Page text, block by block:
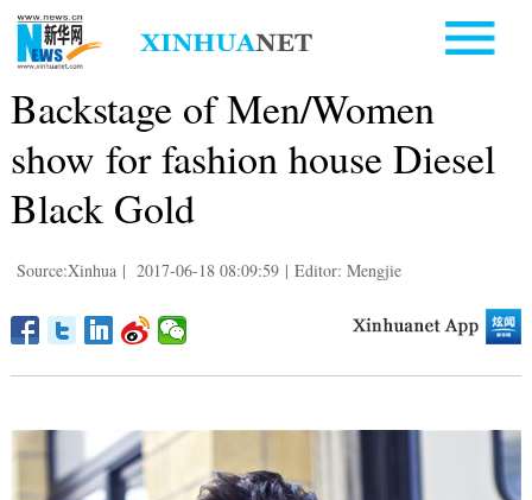
Backstage of Men/Women
show for fashion house Diesel
Black Gold
Source:Xinhua | 2017-06-18 08:09:59 | Editor: Mengjie